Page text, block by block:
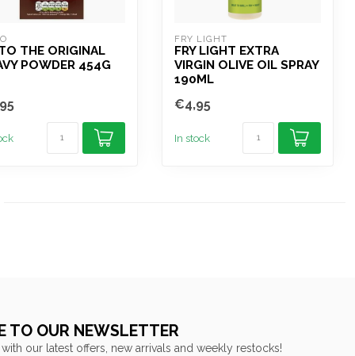
THE ORIGINAL
POWDER 454G
FRY LIGHT
FRY LIGHT EXTRA
VIRGIN OLIVE OIL SPRAY
190ML
€4,95
In stock
TO OUR NEWSLETTER
our latest offers, new arrivals and weekly restocks!